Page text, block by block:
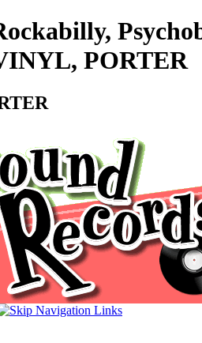
PORTER